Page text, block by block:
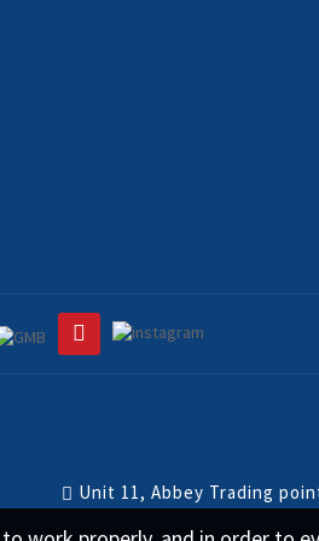
Unit 11, Abbey Trading